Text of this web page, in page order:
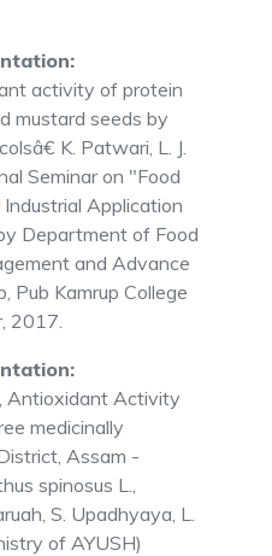
activity of protein
mustard seeds by
K. Patwari, L. J.
Seminar on "Food
Application
Department of Food
and Advance
Pub Kamrup College
2017.
Antioxidant Activity
medicinally
Assam -
spinosus L.,
S. Upadhyaya, L.
of AYUSH)